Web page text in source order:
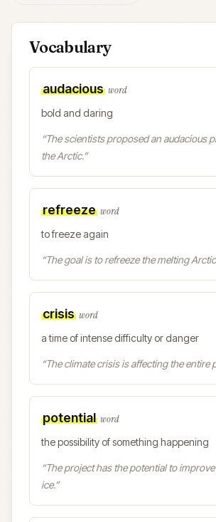
Vocabulary
audacious word
bold and daring
“The scientists proposed an audacious
the Arctic.”
refreeze word
to freeze again
“The goal is to refreeze the melting
crisis word
a time of intense difficulty or danger
“The climate crisis is affecting the entire
potential word
the possibility of something happening
“The project has the potential to
ice.”